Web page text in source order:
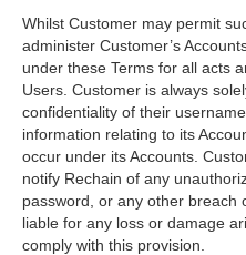
Whilst Customer may permit
administer Customer’s
under these Terms for all acts
Users. Customer is always
confidentiality of their
information relating to its
occur under its Accounts.
notify Rechain of any
password, or any other breach
liable for any loss or damage
comply with this provision.